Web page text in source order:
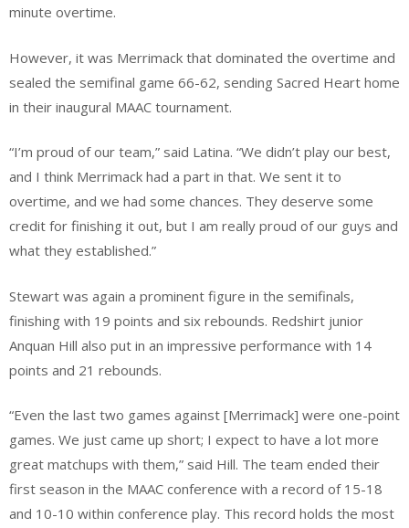
minute overtime.
However, it was Merrimack that dominated the overtime and
sealed the semifinal game 66-62, sending Sacred Heart home
in their inaugural MAAC tournament.
“I’m proud of our team,” said Latina. “We didn’t play our best,
and I think Merrimack had a part in that. We sent it to
overtime, and we had some chances. They deserve some
credit for finishing it out, but I am really proud of our guys and
what they established.”
Stewart was again a prominent figure in the semifinals,
finishing with 19 points and six rebounds. Redshirt junior
Anquan Hill also put in an impressive performance with 14
points and 21 rebounds.
“Even the last two games against [Merrimack] were one-point
games. We just came up short; I expect to have a lot more
great matchups with them,” said Hill. The team ended their
first season in the MAAC conference with a record of 15-18
and 10-10 within conference play. This record holds the most